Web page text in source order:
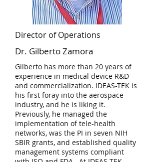
Director of Operations
Dr. Gilberto Zamora
Gilberto has more than 20 years of
experience in medical device R&D
and commercialization. IDEAS-TEK is
his first foray into the aerospace
industry, and he is liking it.
Previously, he managed the
implementation of tele-health
networks, was the PI in seven NIH
SBIR grants, and established quality
management systems compliant